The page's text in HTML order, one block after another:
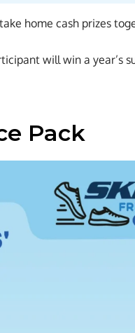
home cash prizes
will win a year’s
Pack